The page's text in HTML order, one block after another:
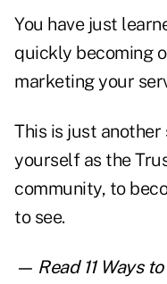
You have just
quickly becoming
marketing your
This is just
yourself as the
community, to
to see.
— Read 11 Ways